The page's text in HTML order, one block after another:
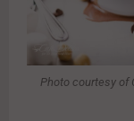
Photo courtesy of